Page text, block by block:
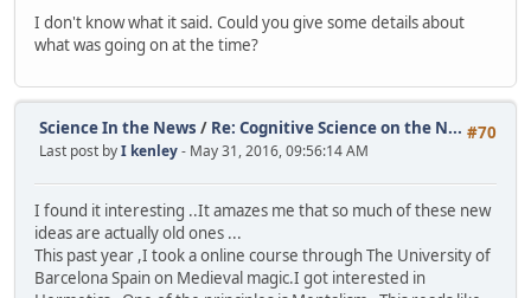
I don't know what it said. Could you give some details about
what was going on at the time?
#70
Science In the News / Re: Cognitive Science on the N...
Last post byI kenley- May 31, 2016, 09:56:14 AM
I found it interesting ..It amazes me that so much of these new
ideas are actually old ones ...
This past year ,I took a online course through The University of
Barcelona Spain on Medieval magic.I got interested in